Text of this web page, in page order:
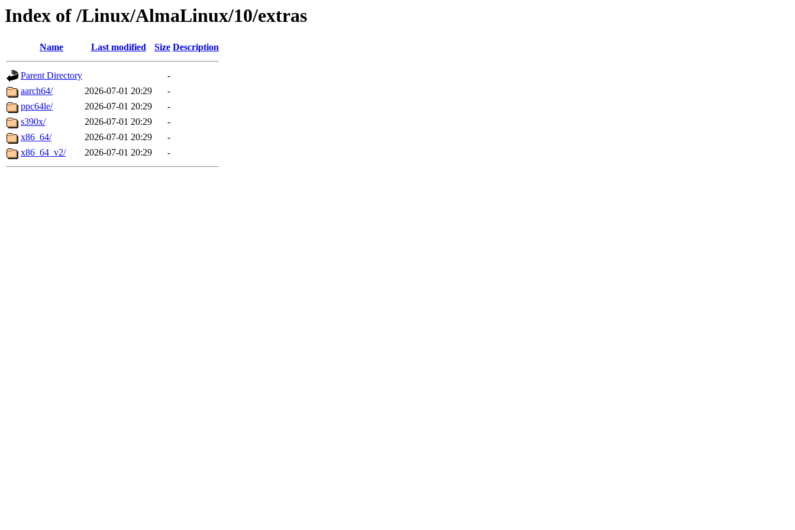
Index of /Linux/AlmaLinux/10/extras
Name Last modified Size Description
Parent Directory
-
aarch64/
2026-07-01 20:29
-
ppc64le/
2026-07-01 20:29
-
s390x/
2026-07-01 20:29
-
x86_64/
2026-07-01 20:29
-
x86_64_v2/
2026-07-01 20:29 -